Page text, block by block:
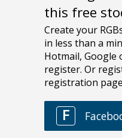
this free